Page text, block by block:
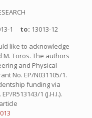
1 to: 13013-12
like to acknowledge
M. Toros. The authors
and Physical
No. EP/N031105/1.
funding via
R513143/1 (J.H.I.).